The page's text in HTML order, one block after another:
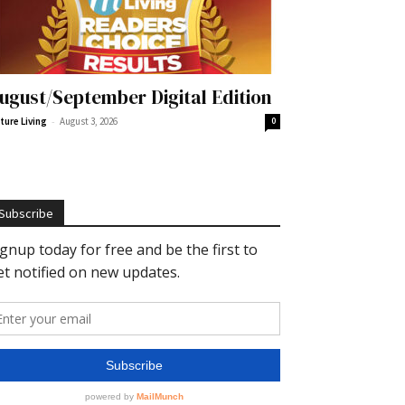
September Digital Edition
Living - August 3, 2026 0